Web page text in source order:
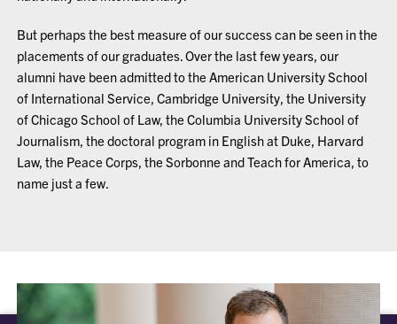
But perhaps the best measure of our success can be seen in the
placements of our graduates. Over the last few years, our
alumni have been admitted to the American University School
of International Service, Cambridge University, the University
of Chicago School of Law, the Columbia University School of
Journalism, the doctoral program in English at Duke, Harvard
Law, the Peace Corps, the Sorbonne and Teach for America, to
name just a few.